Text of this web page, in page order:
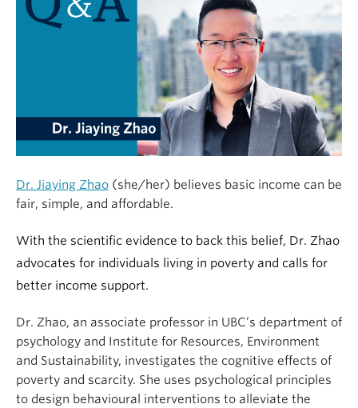
Dr. Jiaying Zhao (she/her) believes basic income can be
fair, simple, and affordable.
With the scientific evidence to back this belief, Dr. Zhao
advocates for individuals living in poverty and calls for
better income support.
Dr. Zhao, an associate professor in UBC’s department of
psychology and Institute for Resources, Environment
and Sustainability, investigates the cognitive effects of
poverty and scarcity. She uses psychological principles
to design behavioural interventions to alleviate the